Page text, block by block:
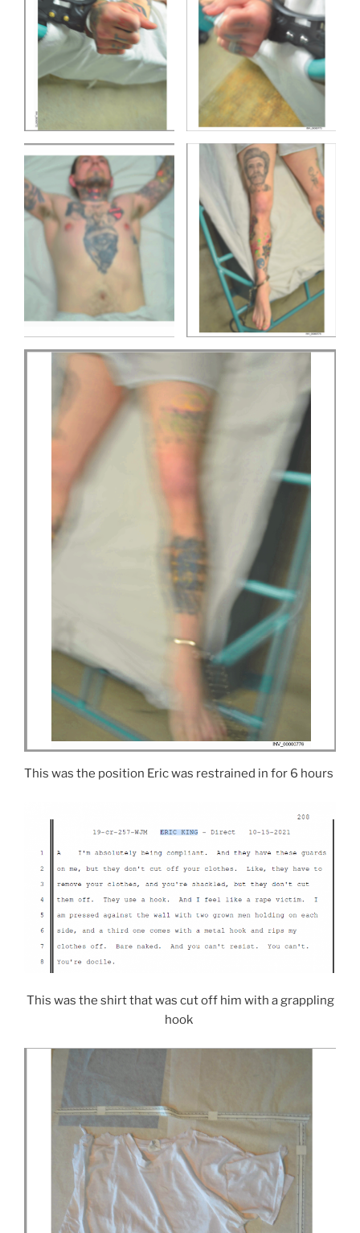
This was the position Eric was restrained in for 6 hours
This was the shirt that was cut off him with a grappling
hook